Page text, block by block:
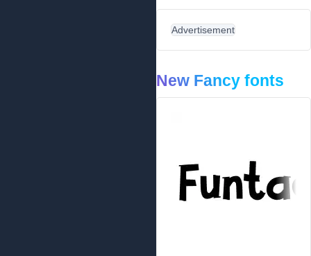
Advertisement
New Fancy fonts